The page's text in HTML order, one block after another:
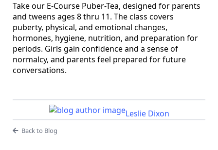
Take our E-Course Puber-Tea, designed for parents
and tweens ages 8 thru 11. The class covers
puberty, physical, and emotional changes,
hormones, hygiene, nutrition, and preparation for
periods. Girls gain confidence and a sense of
normalcy, and parents feel prepared for future
conversations.
Leslie Dixon
Back to Blog